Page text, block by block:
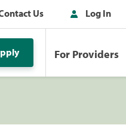
Us Log In
For Providers